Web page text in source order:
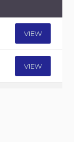
VIEW
VIEW